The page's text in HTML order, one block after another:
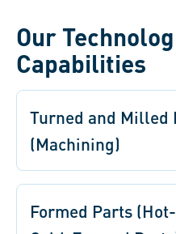
Our
Capabilities
Turned and Milled
(Machining)
Formed Parts